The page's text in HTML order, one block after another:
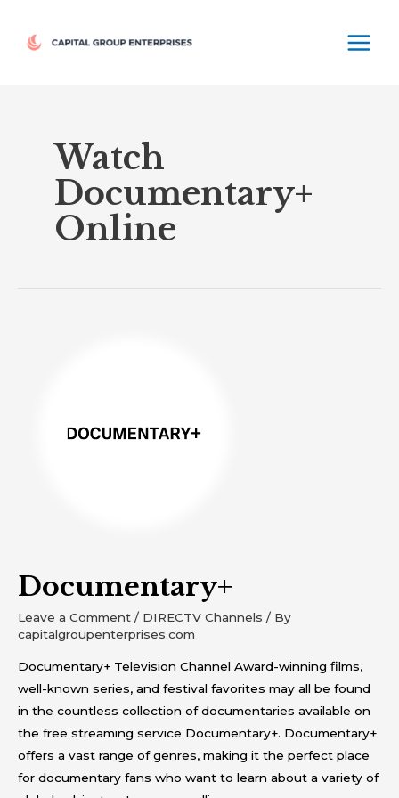
content
Watch
Documentary+
Online
Documentary+
Leave a Comment / DIRECTV Channels / By
capitalgroupenterprises.com
Documentary+ Television Channel Award-winning films,
well-known series, and festival favorites may all be found
in the countless collection of documentaries available on
the free streaming service Documentary+. Documentary+
offers a vast range of genres, making it the perfect place
for documentary fans who want to learn about a variety of